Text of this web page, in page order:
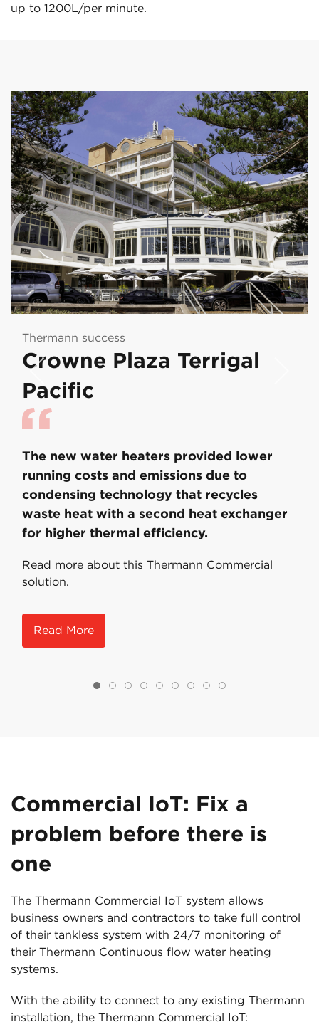
up to 1200L/per minute.
Thermann success
Crowne Plaza Terrigal
Pacific
The new water heaters provided lower
running costs and emissions due to
condensing technology that recycles
waste heat with a second heat exchanger
for higher thermal efficiency.
Read more about this Thermann Commercial
solution.
Read More
Commercial IoT: Fix a
problem before there is
one
The Thermann Commercial IoT system allows
business owners and contractors to take full control
of their tankless system with 24/7 monitoring of
their Thermann Continuous flow water heating
systems.
With the ability to connect to any existing Thermann
installation, the Thermann Commercial IoT: